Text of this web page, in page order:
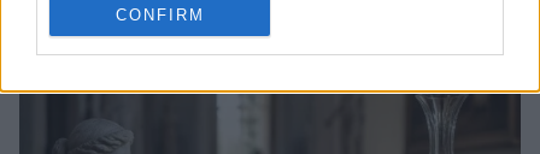
CONFIRM
BEAUTY